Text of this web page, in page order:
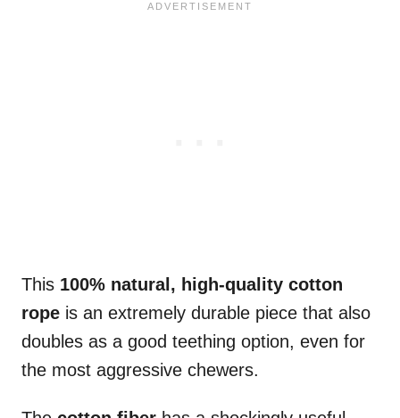
This 100% natural, high-quality cotton
rope is an extremely durable piece that also
doubles as a good teething option, even for
the most aggressive chewers.